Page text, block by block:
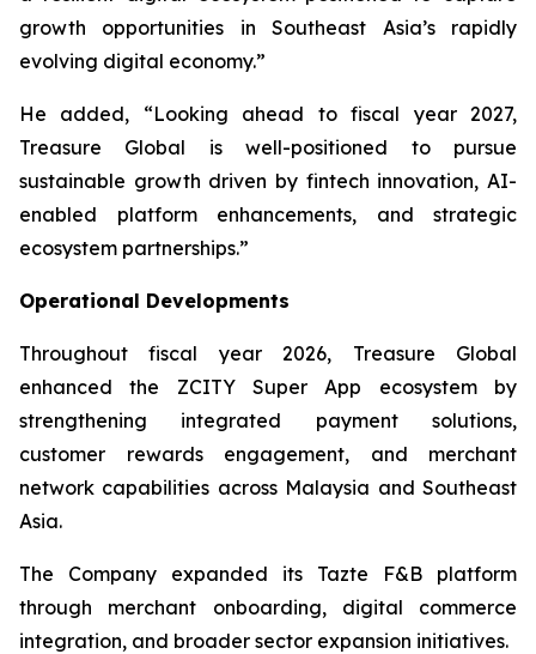
growth opportunities in Southeast Asia’s rapidly
evolving digital economy.”
He added, “Looking ahead to fiscal year 2027,
Treasure Global is well-positioned to pursue
sustainable growth driven by fintech innovation, AI-
enabled platform enhancements, and strategic
ecosystem partnerships.”
Operational Developments
Throughout fiscal year 2026, Treasure Global
enhanced the ZCITY Super App ecosystem by
strengthening integrated payment solutions,
customer rewards engagement, and merchant
network capabilities across Malaysia and Southeast
Asia.
The Company expanded its Tazte F&B platform
through merchant onboarding, digital commerce
integration, and broader sector expansion initiatives.